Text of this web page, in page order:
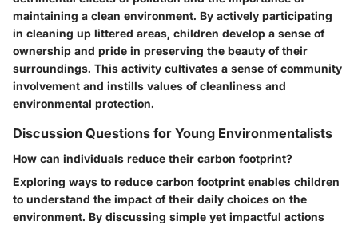
maintaining a clean environment. By actively participating
in cleaning up littered areas, children develop a sense of
ownership and pride in preserving the beauty of their
surroundings. This activity cultivates a sense of community
involvement and instills values of cleanliness and
environmental protection.
Discussion Questions for Young Environmentalists
How can individuals reduce their carbon footprint?
Exploring ways to reduce carbon footprint enables children
to understand the impact of their daily choices on the
environment. By discussing simple yet impactful actions